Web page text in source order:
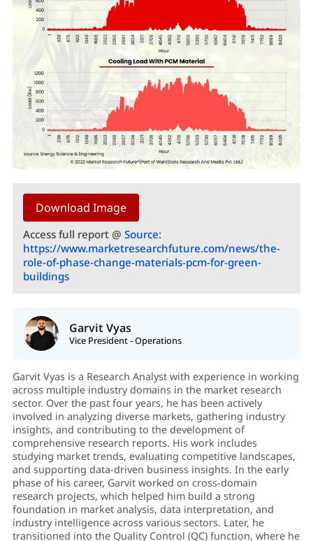
Download Image
Access full report @ Source:
https://www.marketresearchfuture.com/news/the-
role-of-phase-change-materials-pcm-for-green-
buildings
Garvit Vyas
Vice President - Operations
Garvit Vyas is a Research Analyst with experience in working
across multiple industry domains in the market research
sector. Over the past four years, he has been actively
involved in analyzing diverse markets, gathering industry
insights, and contributing to the development of
comprehensive research reports. His work includes
studying market trends, evaluating competitive landscapes,
and supporting data-driven business insights. In the early
phase of his career, Garvit worked on cross-domain
research projects, which helped him build a strong
foundation in market analysis, data interpretation, and
industry intelligence across various sectors. Later, he
transitioned into the Quality Control (QC) function, where he